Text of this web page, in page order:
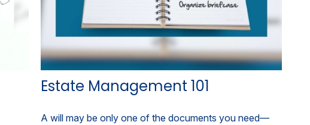
Estate Management 101
A will may be only one of the documents you need—